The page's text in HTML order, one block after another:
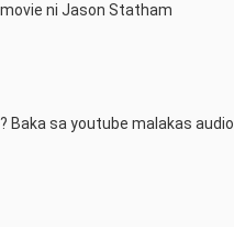
ni Jason Statham
Baka sa youtube malakas audio